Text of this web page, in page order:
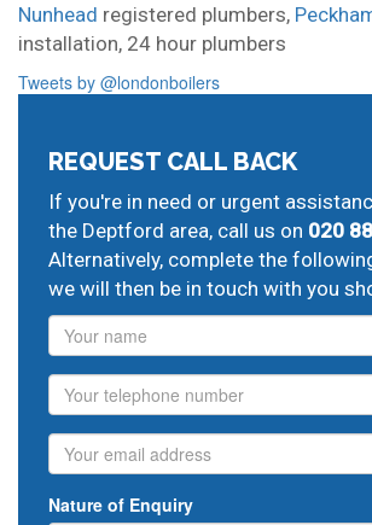
Nunhead registered plumbers,
installation, 24 hour plumbers
Tweets by @londonboilers
REQUEST CALL BACK
If you're in need or urgent
the Deptford area, call us on 020
Alternatively, complete the
we will then be in touch with you
Name
Phone
Email
Nature of Enquiry